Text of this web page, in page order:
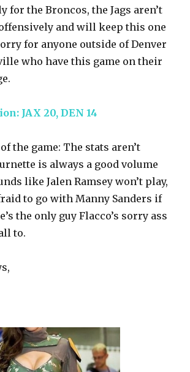
for the Broncos, the Jags aren’t
and will keep this one
for anyone outside of Denver
who have this game on their
JAX 20, DEN 14
the game: The stats aren’t
is always a good volume
like Jalen Ramsey won’t play,
to go with Manny Sanders if
the only guy Flacco’s sorry ass
to.